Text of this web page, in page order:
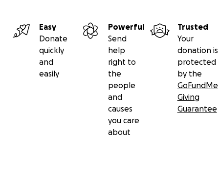
Easy
Donate
quickly
and
easily
Powerful
Send
help
right to
the
people
and
causes
you care
about
Trusted
Your
donation is
protected
by the
GoFundMe
Giving
Guarantee